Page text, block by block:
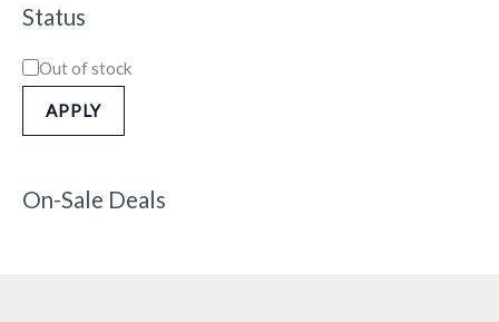
Status
Out of stock
APPLY
On-Sale Deals